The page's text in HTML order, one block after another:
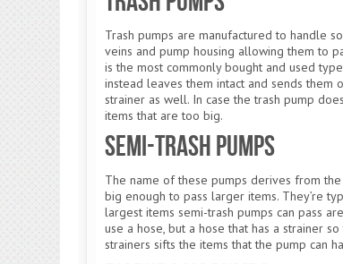
Trash pumps are manufactured to handle
veins and pump housing allowing them to
is the most commonly bought and used
instead leaves them intact and sends them
strainer as well. In case the trash pump
items that are too big.
Semi-Trash Pumps
The name of these pumps derives from
big enough to pass larger items. They’re
largest items semi-trash pumps can pass
use a hose, but a hose that has a strainer
strainers sifts the items that the pump can